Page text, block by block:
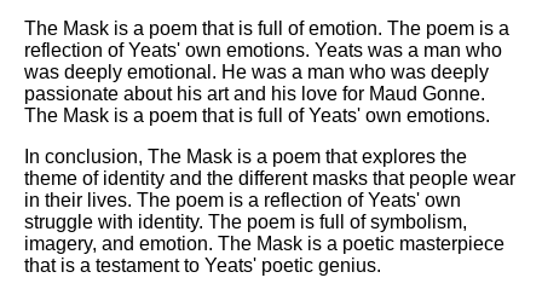
The Mask is a poem that is full of emotion. The poem is a
reflection of Yeats' own emotions. Yeats was a man who
was deeply emotional. He was a man who was deeply
passionate about his art and his love for Maud Gonne.
The Mask is a poem that is full of Yeats' own emotions.
In conclusion, The Mask is a poem that explores the
theme of identity and the different masks that people wear
in their lives. The poem is a reflection of Yeats' own
struggle with identity. The poem is full of symbolism,
imagery, and emotion. The Mask is a poetic masterpiece
that is a testament to Yeats' poetic genius.